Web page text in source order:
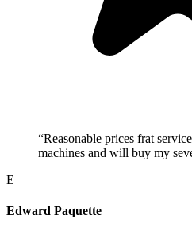
“Reasonable prices frat
machines and will buy my
E
Edward Paquette